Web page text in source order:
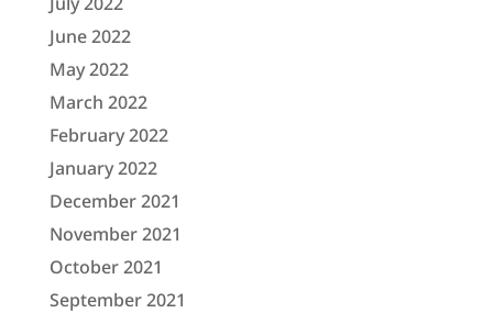
June 2022
May 2022
March 2022
February 2022
January 2022
December 2021
November 2021
October 2021
September 2021